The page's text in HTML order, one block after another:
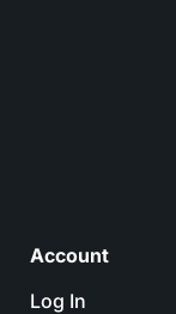
Account
Log In